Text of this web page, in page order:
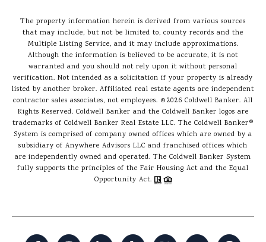
The property information herein is derived from various sources
that may include, but not be limited to, county records and the
Multiple Listing Service, and it may include approximations.
Although the information is believed to be accurate, it is not
warranted and you should not rely upon it without personal
verification. Not intended as a solicitation if your property is already
listed by another broker. Affiliated real estate agents are independent
contractor sales associates, not employees. ©2026 Coldwell Banker. All
Rights Reserved. Coldwell Banker and the Coldwell Banker logos are
trademarks of Coldwell Banker Real Estate LLC. The Coldwell Banker®
System is comprised of company owned offices which are owned by a
subsidiary of Anywhere Advisors LLC and franchised offices which
are independently owned and operated. The Coldwell Banker System
fully supports the principles of the Fair Housing Act and the Equal
Opportunity Act.